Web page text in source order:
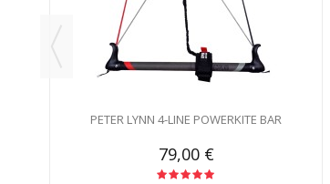
PETER LYNN 4-LINE POWERKITE BAR
79,00 €